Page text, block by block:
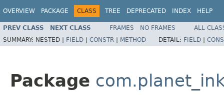
OVERVIEW PACKAGE CLASS TREE DEPRECATED INDEX HELP
PREV CLASS NEXT CLASS FRAMES NO FRAMES
ALL
SUMMARY: NESTED | FIELD | CONSTR | METHOD DETAIL: FIELD |
Package